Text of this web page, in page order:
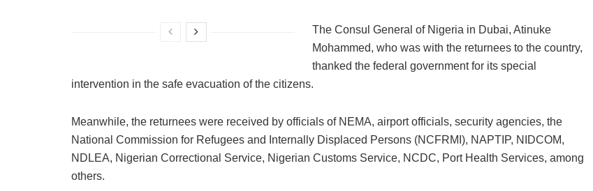
The Consul General of Nigeria in Dubai, Atinuke
Mohammed, who was with the returnees to the country,
thanked the federal government for its special
intervention in the safe evacuation of the citizens.
Meanwhile, the returnees were received by officials of NEMA, airport officials, security agencies, the
National Commission for Refugees and Internally Displaced Persons (NCFRMI), NAPTIP, NIDCOM,
NDLEA, Nigerian Correctional Service, Nigerian Customs Service, NCDC, Port Health Services, among
others.